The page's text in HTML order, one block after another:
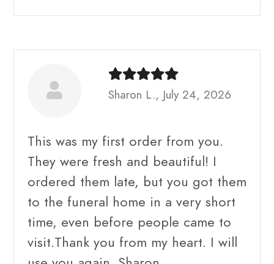
Sharon L., July 24, 2026
This was my first order from you.
They were fresh and beautiful! I
ordered them late, but you got them
to the funeral home in a very short
time, even before people came to
visit.Thank you from my heart. I will